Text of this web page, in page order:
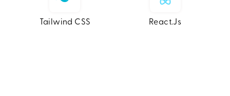
Tailwind CSS React.js